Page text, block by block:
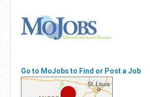
Go to MoJobs to Find or Post a Job